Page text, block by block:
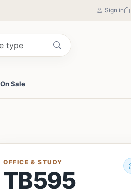
Sign in
On Sale
OFFICE & STUDY
TB595